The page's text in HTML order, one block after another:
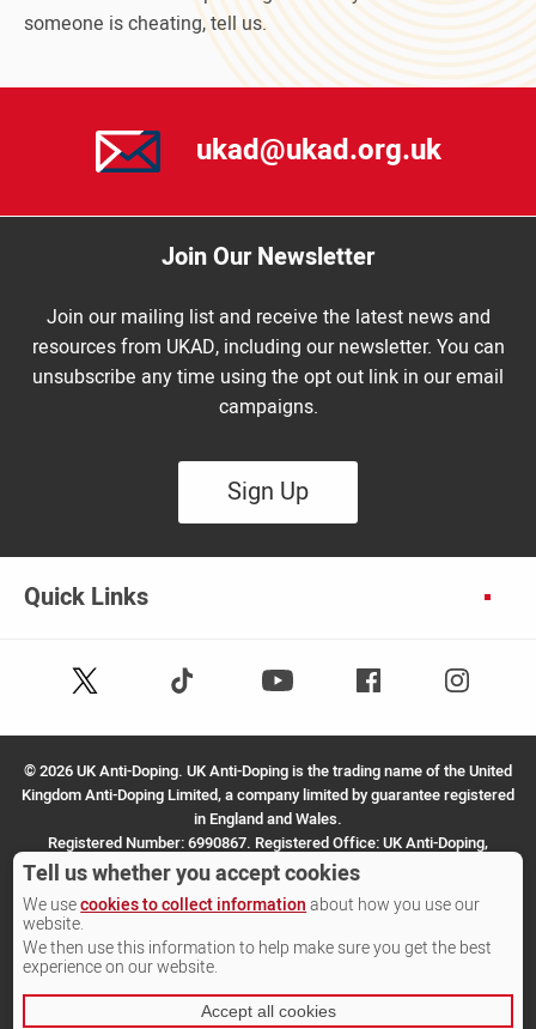
someone is cheating, tell us.
ukad@ukad.org.uk
Join Our Newsletter
Join our mailing list and receive the latest news and
resources from UKAD, including our newsletter. You can
unsubscribe any time using the opt out link in our email
campaigns.
Sign Up
Quick Links
Follow
on
X
(Twitter)
Follow
on
TikTok
Youtube Facebook Instagram
©2026 UK Anti-Doping. UK Anti-Doping is the trading name of the United
Kingdom Anti-Doping Limited, a company limited by guarantee registered
in England and Wales.
Registered Number: 6990867. Registered Office: UK Anti-Doping,
SportPark, 3 Oakwood Drive, Loughborough, LE11 3QF.
Site by Other Media
Tell us whether you accept cookies
We usecookies to collect informationabout how you use our
website.
We then use this information to help make sure you get the best
experience on our website.
Accept all cookies